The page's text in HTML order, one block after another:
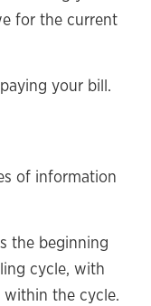
for the current
your bill.
of information
the beginning
cycle, with
the cycle.